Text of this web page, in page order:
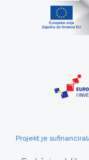
Projekt je